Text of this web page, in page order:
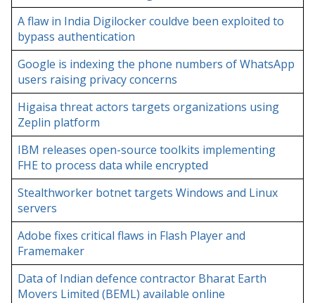
A flaw in India Digilocker couldve been exploited to
bypass authentication
Google is indexing the phone numbers of WhatsApp
users raising privacy concerns
Higaisa threat actors targets organizations using
Zeplin platform
IBM releases open-source toolkits implementing
FHE to process data while encrypted
Stealthworker botnet targets Windows and Linux
servers
Adobe fixes critical flaws in Flash Player and
Framemaker
Data of Indian defence contractor Bharat Earth
Movers Limited (BEML) available online